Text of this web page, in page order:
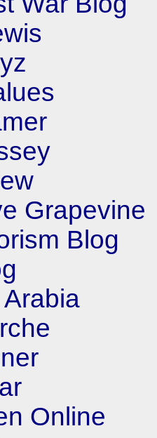
Grapevine
Blog
Online